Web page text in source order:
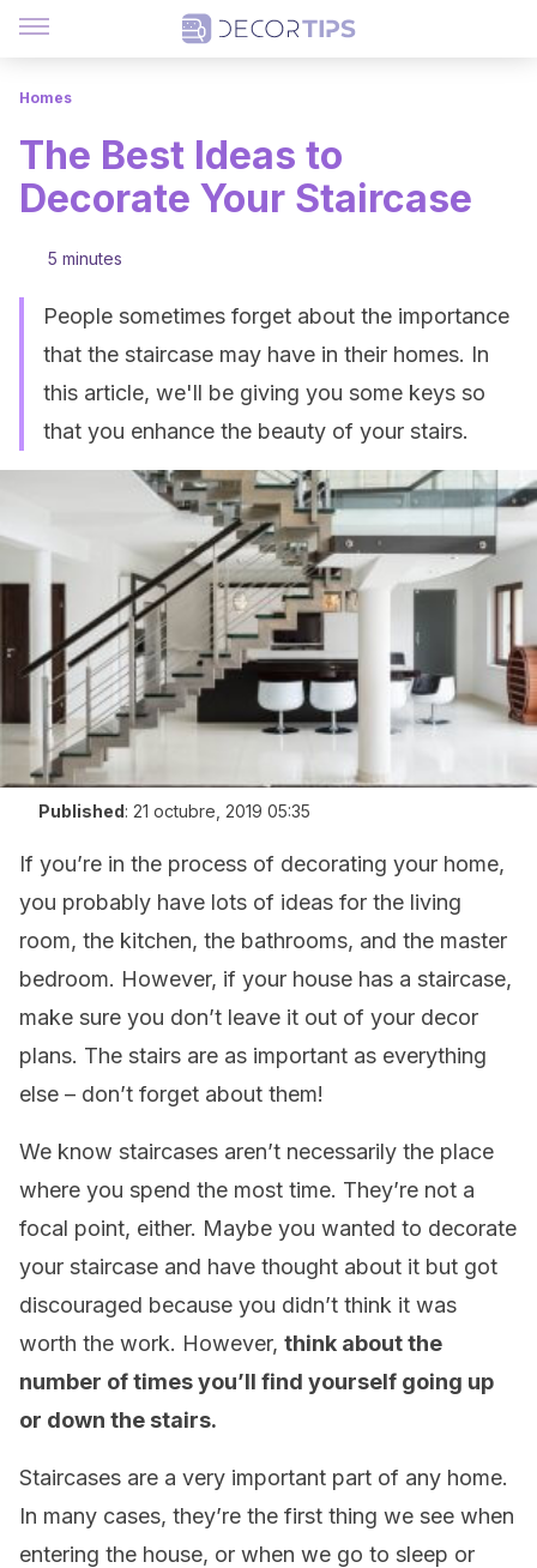
Homes
The Best Ideas to
Decorate Your Staircase
5 minutes
People sometimes forget about the importance
that the staircase may have in their homes. In
this article, we'll be giving you some keys so
that you enhance the beauty of your stairs.
Published: 21 octubre, 2019 05:35
If you’re in the process of decorating your home,
you probably have lots of ideas for the living
room, the kitchen, the bathrooms, and the master
bedroom. However, if your house has a staircase,
make sure you don’t leave it out of your decor
plans. The stairs are as important as everything
else – don’t forget about them!
We know staircases aren’t necessarily the place
where you spend the most time. They’re not a
focal point, either. Maybe you wanted to decorate
your staircase and have thought about it but got
discouraged because you didn’t think it was
worth the work. However, think about the
number of times you’ll find yourself going up
or down the stairs.
Staircases are a very important part of any home.
In many cases, they’re the first thing we see when
entering the house, or when we go to sleep or